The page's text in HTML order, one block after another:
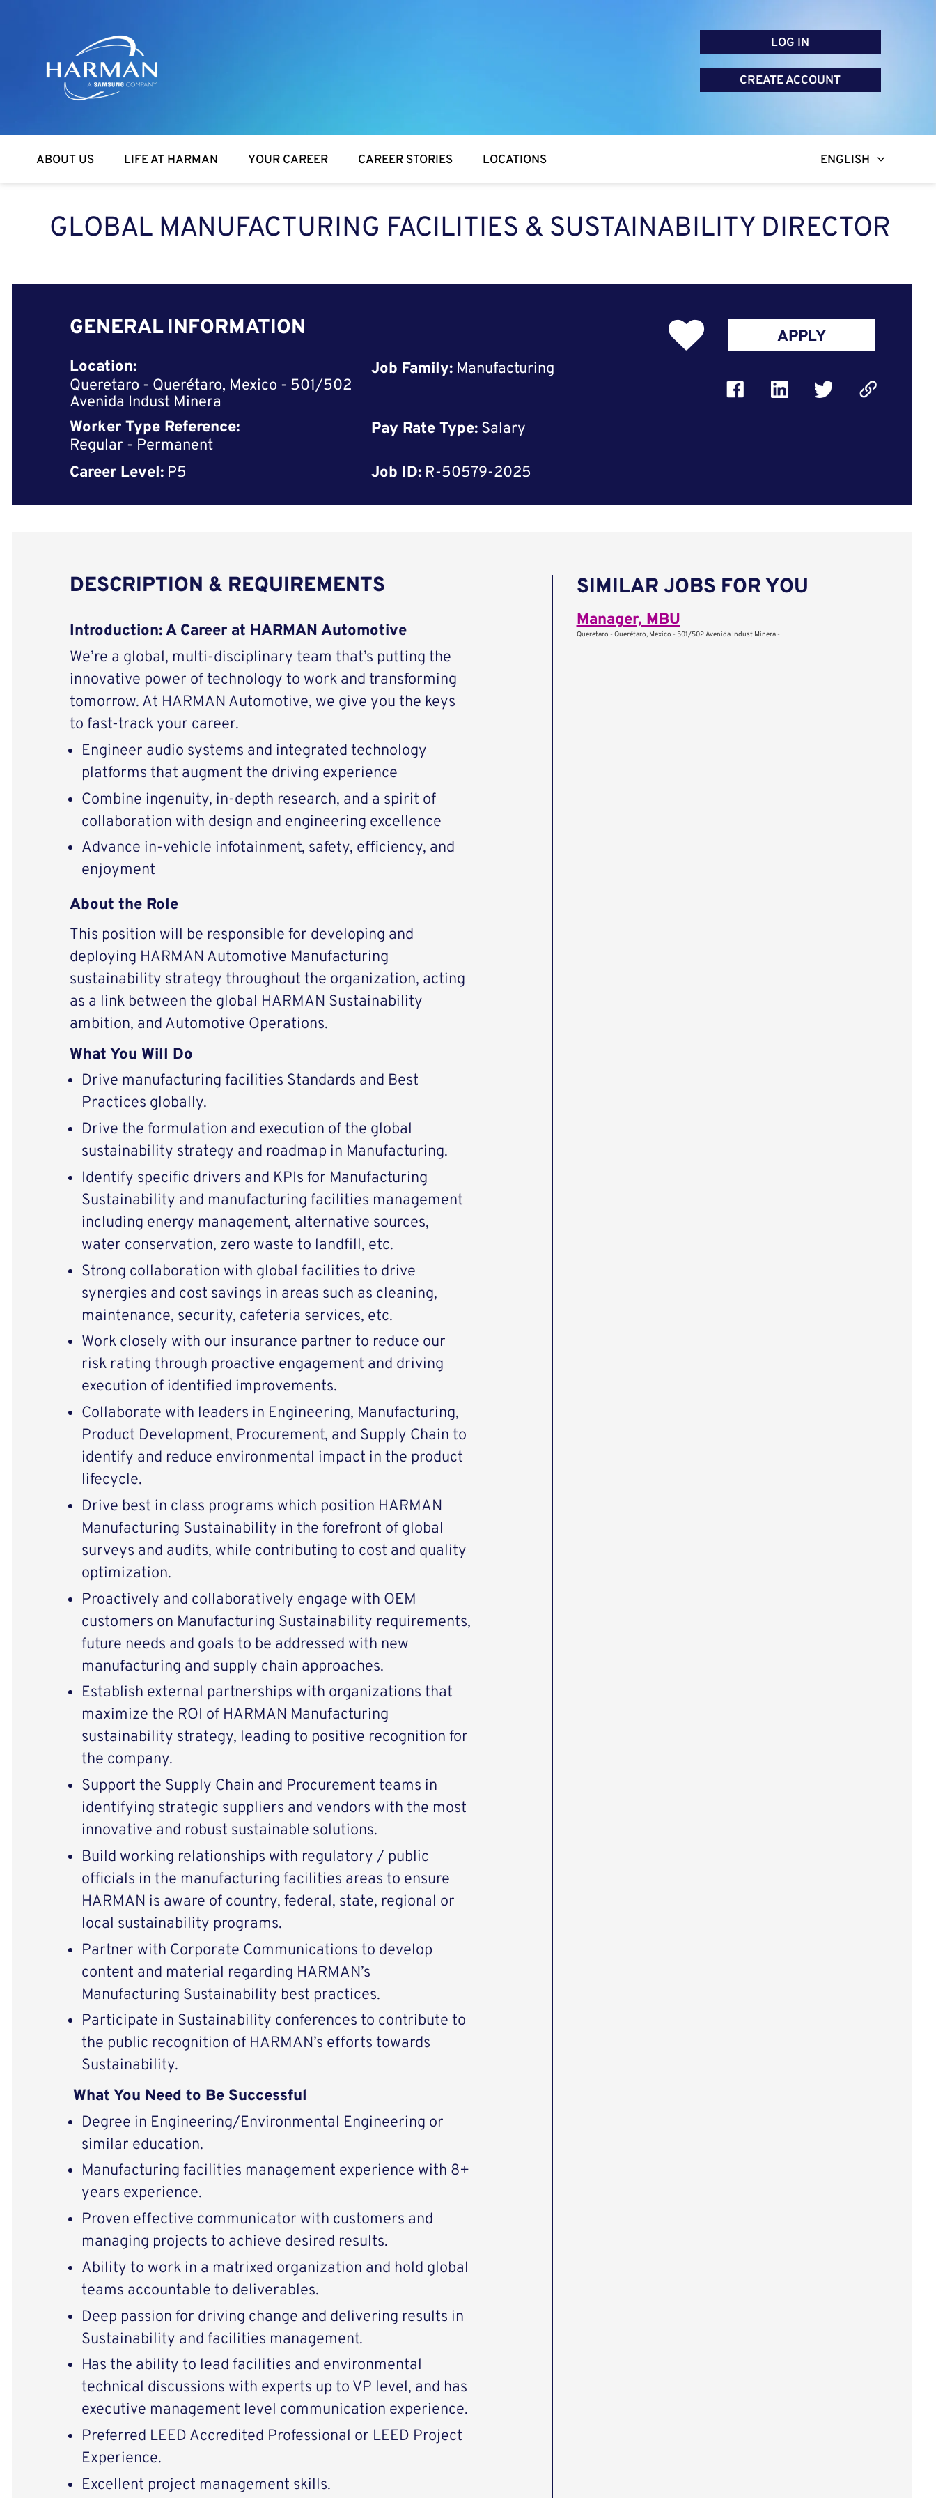
Harman
LOG IN
CREATE ACCOUNT
ABOUT US LIFE AT HARMAN YOUR CAREER CAREER STORIES LOCATIONS ENGLISH
GLOBAL MANUFACTURING FACILITIES & SUSTAINABILITY DIRECTOR
GENERAL INFORMATION
Location:
Queretaro - Querétaro, Mexico - 501/502
Avenida Indust Minera
Job Family: Manufacturing
Worker Type Reference:
Regular - Permanent
Pay Rate Type: Salary
Career Level: P5 Job ID: R-50579-2025
APPLY
DESCRIPTION & REQUIREMENTS
Introduction: A Career at HARMAN Automotive
We’re a global, multi-disciplinary team that’s putting the
innovative power of technology to work and transforming
tomorrow. At HARMAN Automotive, we give you the keys
to fast-track your career.
Engineer audio systems and integrated technology
platforms that augment the driving experience
Combine ingenuity, in-depth research, and a spirit of
collaboration with design and engineering excellence
Advance in-vehicle infotainment, safety, efficiency, and
enjoyment
About the Role
This position will be responsible for developing and
deploying HARMAN Automotive Manufacturing
sustainability strategy throughout the organization, acting
as a link between the global HARMAN Sustainability
ambition, and Automotive Operations.
What You Will Do
Drive manufacturing facilities Standards and Best
Practices globally.
Drive the formulation and execution of the global
sustainability strategy and roadmap in Manufacturing.
Identify specific drivers and KPIs for Manufacturing
Sustainability and manufacturing facilities management
including energy management, alternative sources,
water conservation, zero waste to landfill, etc.
Strong collaboration with global facilities to drive
synergies and cost savings in areas such as cleaning,
maintenance, security, cafeteria services, etc.
Work closely with our insurance partner to reduce our
risk rating through proactive engagement and driving
execution of identified improvements.
Collaborate with leaders in Engineering, Manufacturing,
Product Development, Procurement, and Supply Chain to
identify and reduce environmental impact in the product
lifecycle.
Drive best in class programs which position HARMAN
Manufacturing Sustainability in the forefront of global
surveys and audits, while contributing to cost and quality
optimization.
Proactively and collaboratively engage with OEM
customers on Manufacturing Sustainability requirements,
future needs and goals to be addressed with new
manufacturing and supply chain approaches.
Establish external partnerships with organizations that
maximize the ROI of HARMAN Manufacturing
sustainability strategy, leading to positive recognition for
the company.
Support the Supply Chain and Procurement teams in
identifying strategic suppliers and vendors with the most
innovative and robust sustainable solutions.
Build working relationships with regulatory / public
officials in the manufacturing facilities areas to ensure
HARMAN is aware of country, federal, state, regional or
local sustainability programs.
Partner with Corporate Communications to develop
content and material regarding HARMAN’s
Manufacturing Sustainability best practices.
Participate in Sustainability conferences to contribute to
the public recognition of HARMAN’s efforts towards
Sustainability.
What You Need to Be Successful
Degree in Engineering/Environmental Engineering or
similar education.
Manufacturing facilities management experience with 8+
years experience.
Proven effective communicator with customers and
managing projects to achieve desired results.
Ability to work in a matrixed organization and hold global
teams accountable to deliverables.
Deep passion for driving change and delivering results in
Sustainability and facilities management.
Has the ability to lead facilities and environmental
technical discussions with experts up to VP level, and has
executive management level communication experience.
Preferred LEED Accredited Professional or LEED Project
Experience.
Excellent project management skills.
SIMILAR JOBS FOR YOU
Manager, MBU
Queretaro - Querétaro, Mexico - 501/502 Avenida Indust Minera -